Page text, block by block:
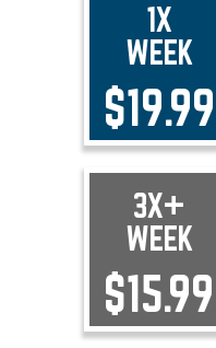
1X
WEEK
$19.99
3X+
WEEK
$15.99